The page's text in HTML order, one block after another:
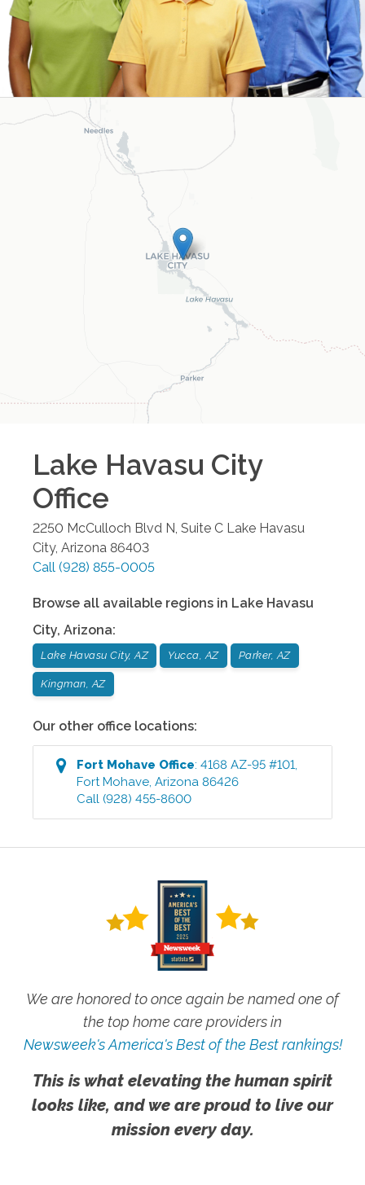
Lake Havasu City
Office
2250 McCulloch Blvd N, Suite C Lake Havasu
City, Arizona 86403
Call (928) 855-0005
Browse all available regions in Lake Havasu
City, Arizona:
Lake Havasu City, AZ Yucca, AZ Parker, AZ
Kingman, AZ
Our other office locations:
Fort Mohave Office:4168 AZ-95 #101,
Fort Mohave,Arizona 86426
Call (928) 455-8600
We are honored to once again be named one of
the top home care providers in
Newsweek's America's Best of the Best rankings!
This is what elevating the human spirit
looks like, and we are proud to live our
mission every day.